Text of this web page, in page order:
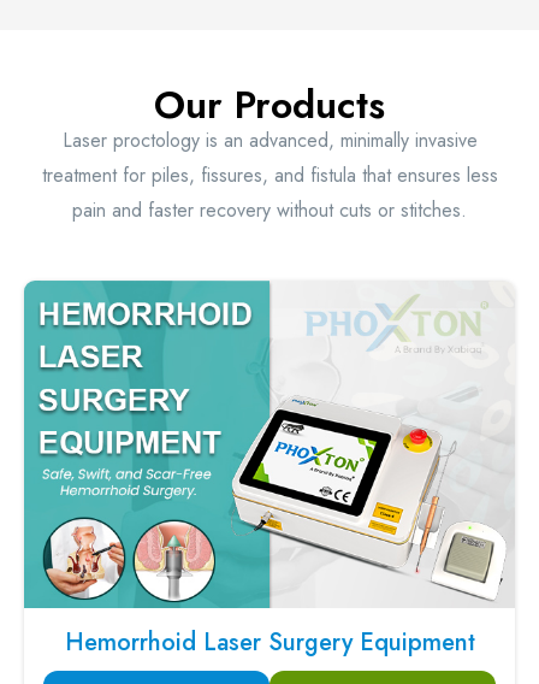
Our Products
Laser proctology is an advanced, minimally invasive
treatment for piles, fissures, and fistula that ensures less
pain and faster recovery without cuts or stitches.
Hemorrhoid Laser Surgery Equipment